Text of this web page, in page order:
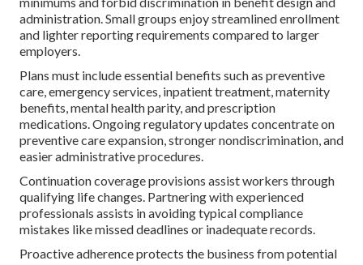
administration. Small groups enjoy streamlined enrollment
and lighter reporting requirements compared to larger
employers.
Plans must include essential benefits such as preventive
care, emergency services, inpatient treatment, maternity
benefits, mental health parity, and prescription
medications. Ongoing regulatory updates concentrate on
preventive care expansion, stronger nondiscrimination, and
easier administrative procedures.
Continuation coverage provisions assist workers through
qualifying life changes. Partnering with experienced
professionals assists in avoiding typical compliance
mistakes like missed deadlines or inadequate records.
Proactive adherence protects the business from potential